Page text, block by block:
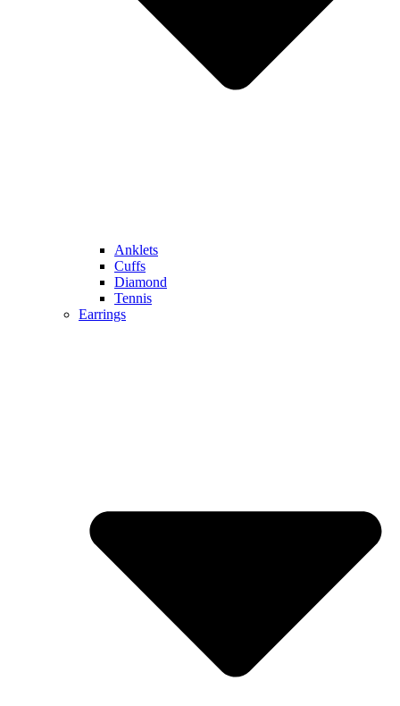
Anklets
Cuffs
Diamond
Tennis
Earrings